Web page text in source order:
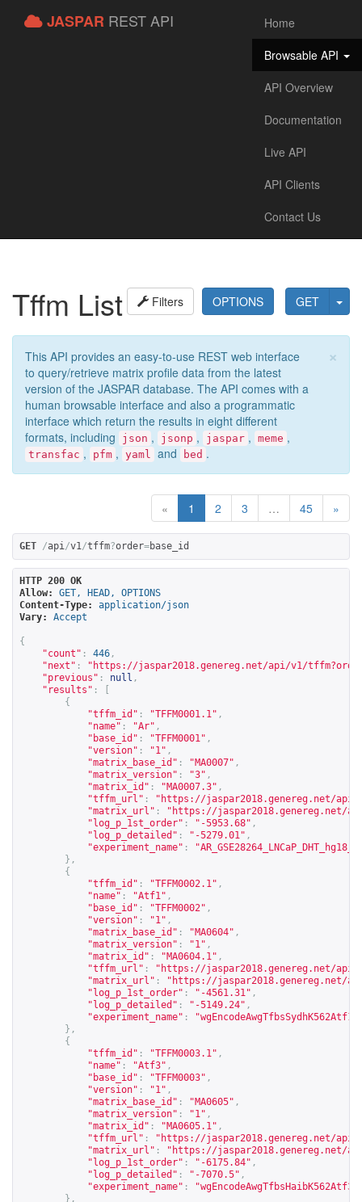
JASPAR REST API
Home
Browsable API
API Overview
Documentation
Live API
API Clients
Contact Us
GET
OPTIONS
Filters
Tffm List
×
This API provides an easy-to-use REST web interface
to query/retrieve matrix profile data from the latest
version of the JASPAR database. The API comes with a
human browsable interface and also a programmatic
interface which return the results in eight different
formats, including
json , jsonp , jaspar , meme ,
transfac , pfm , yaml and bed .
« 1 2 3 … 45 »
GET /api/v1/tffm?order=base_id
HTTP 200 OK
Allow:
GET, HEAD, OPTIONS
Content-Type:
application/json
Vary:
Accept
{
"count" : 446 ,
"next" : " https://jaspar2018.genereg.net/api/v1/
"previous" : null ,
"results" :
{
"tffm_id" : "TFFM0001.1" ,
"name" : "Ar" ,
"base_id" : "TFFM0001" ,
"version" : "1" ,
"matrix_base_id" : "MA0007" ,
"matrix_version" : "3" ,
"matrix_id" : "MA0007.3" ,
"tffm_url" : " https://jaspar2018.genereg.net/api/
"matrix_url" : " https://jaspar2018.genereg.net/
"log_p_1st_order" : "-5953.68" ,
"log_p_detailed" : "-5279.01" ,
"experiment_name" :
},
{
"tffm_id" : "TFFM0002.1" ,
"name" : "Atf1" ,
"base_id" : "TFFM0002" ,
"version" : "1" ,
"matrix_base_id" : "MA0604" ,
"matrix_version" : "1" ,
"matrix_id" : "MA0604.1" ,
"tffm_url" : " https://jaspar2018.genereg.net/api/
"matrix_url" : " https://jaspar2018.genereg.net/
"log_p_1st_order" : "-4561.31" ,
"log_p_detailed" : "-5149.24" ,
"experiment_name" :
},
{
"tffm_id" : "TFFM0003.1" ,
"name" : "Atf3" ,
"base_id" : "TFFM0003" ,
"version" : "1" ,
"matrix_base_id" : "MA0605" ,
"matrix_version" : "1" ,
"matrix_id" : "MA0605.1" ,
"tffm_url" : " https://jaspar2018.genereg.net/api/
"matrix_url" : " https://jaspar2018.genereg.net/
"log_p_1st_order" : "-6175.84" ,
"log_p_detailed" : "-7070.5" ,
"experiment_name" :
},